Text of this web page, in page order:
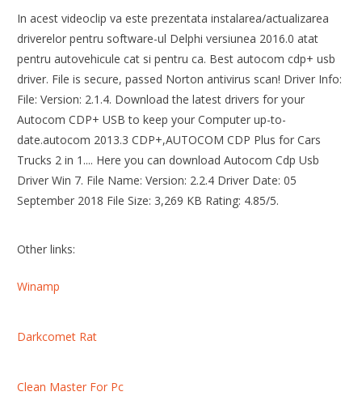
In acest videoclip va este prezentata instalarea/actualizarea
driverelor pentru software-ul Delphi versiunea 2016.0 atat
pentru autovehicule cat si pentru ca. Best autocom cdp+ usb
driver. File is secure, passed Norton antivirus scan! Driver Info:
File: Version: 2.1.4. Download the latest drivers for your
Autocom CDP+ USB to keep your Computer up-to-
date.autocom 2013.3 CDP+,AUTOCOM CDP Plus for Cars
Trucks 2 in 1.... Here you can download Autocom Cdp Usb
Driver Win 7. File Name: Version: 2.2.4 Driver Date: 05
September 2018 File Size: 3,269 KB Rating: 4.85/5.
Other links:
Winamp
Darkcomet Rat
Clean Master For Pc